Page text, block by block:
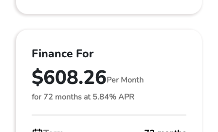
Finance For
$608.26Per Month
for 72 months at 5.84% APR